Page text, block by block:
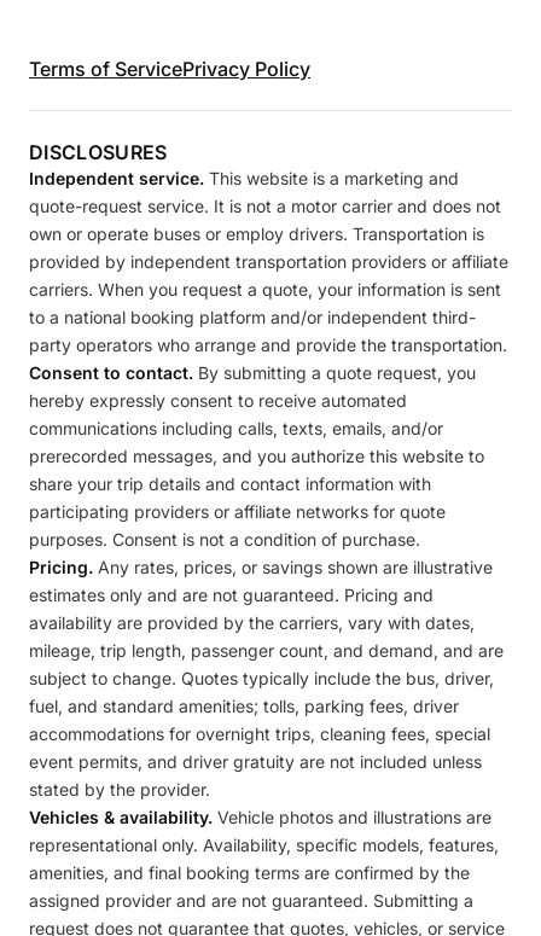
Terms of ServicePrivacy Policy
DISCLOSURES
Independent service. This website is a marketing and
quote-request service. It is not a motor carrier and does not
own or operate buses or employ drivers. Transportation is
provided by independent transportation providers or affiliate
carriers. When you request a quote, your information is sent
to a national booking platform and/or independent third-
party operators who arrange and provide the transportation.
Consent to contact. By submitting a quote request, you
hereby expressly consent to receive automated
communications including calls, texts, emails, and/or
prerecorded messages, and you authorize this website to
share your trip details and contact information with
participating providers or affiliate networks for quote
purposes. Consent is not a condition of purchase.
Pricing. Any rates, prices, or savings shown are illustrative
estimates only and are not guaranteed. Pricing and
availability are provided by the carriers, vary with dates,
mileage, trip length, passenger count, and demand, and are
subject to change. Quotes typically include the bus, driver,
fuel, and standard amenities; tolls, parking fees, driver
accommodations for overnight trips, cleaning fees, special
event permits, and driver gratuity are not included unless
stated by the provider.
Vehicles & availability. Vehicle photos and illustrations are
representational only. Availability, specific models, features,
amenities, and final booking terms are confirmed by the
assigned provider and are not guaranteed. Submitting a
request does not guarantee that quotes, vehicles, or service